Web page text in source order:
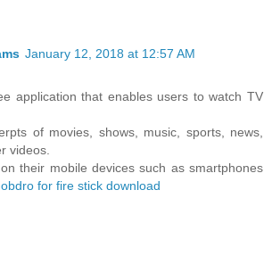
January 12, 2018 at 12:57 AM
application that enables users to watch TV
of movies, shows, music, sports, news,
videos.
their mobile devices such as smartphones
for fire stick download